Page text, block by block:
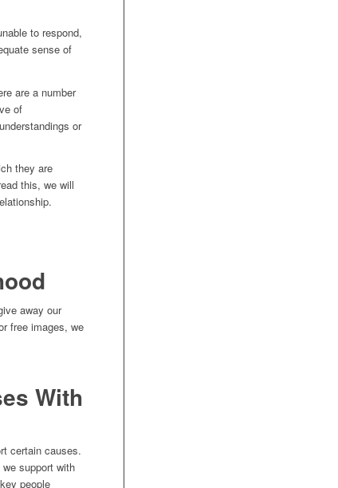
to respond,
sense of
are a number
of
or
they are
this, we will
away our
free images, we
With
certain causes.
support with
people